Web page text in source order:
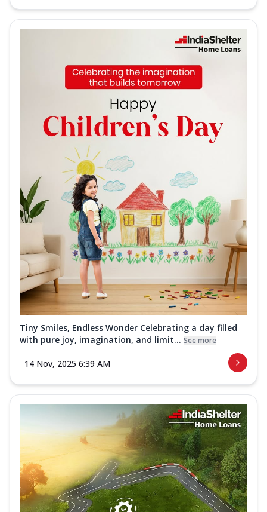
Tiny Smiles, Endless Wonder Celebrating a day filled
with pure joy, imagination, and limit... See more
14 Nov, 2025 6:39 AM